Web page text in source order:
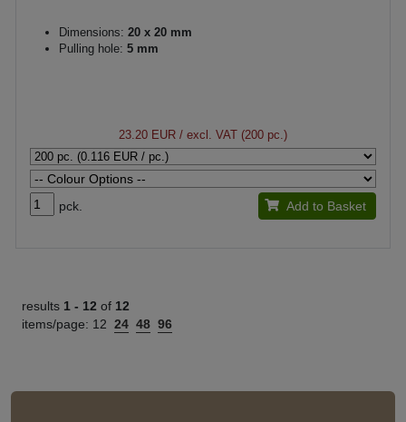
Dimensions: 20 x 20 mm
Pulling hole: 5 mm
23.20 EUR / excl. VAT (200 pc.)
pck. Add to Basket
results 1 - 12 of 12
items/page: 12 24 48 96